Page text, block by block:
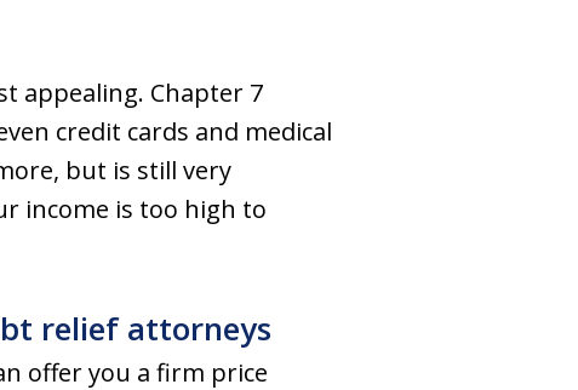
appealing. Chapter 7
credit cards and medical
but is still very
income is too high to
relief attorneys
offer you a firm price